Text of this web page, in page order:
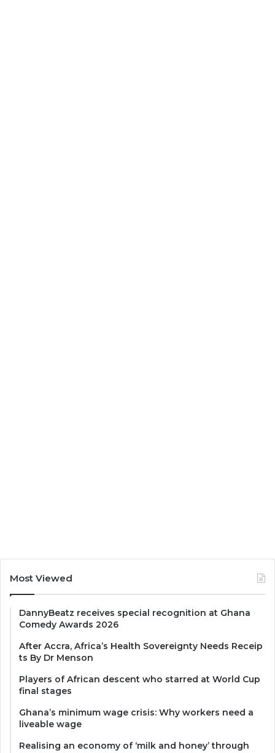
Most Viewed
DannyBeatz receives special recognition at Ghana
Comedy Awards 2026
After Accra, Africa’s Health Sovereignty Needs Receip
ts By Dr Menson
Players of African descent who starred at World Cup
final stages
Ghana’s minimum wage crisis: Why workers need a
liveable wage
Realising an economy of ‘milk and honey’ through